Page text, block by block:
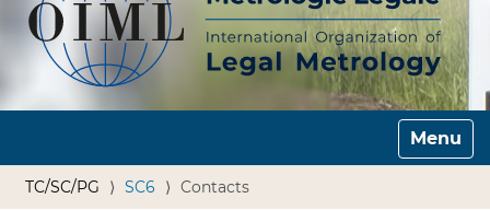
Toggle
TC/SC/PG SC6 Contacts